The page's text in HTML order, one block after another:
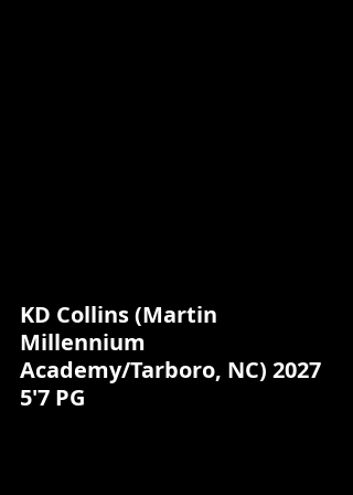
KD Collins (Martin
Millennium
Academy/Tarboro, NC) 2027
5'7 PG